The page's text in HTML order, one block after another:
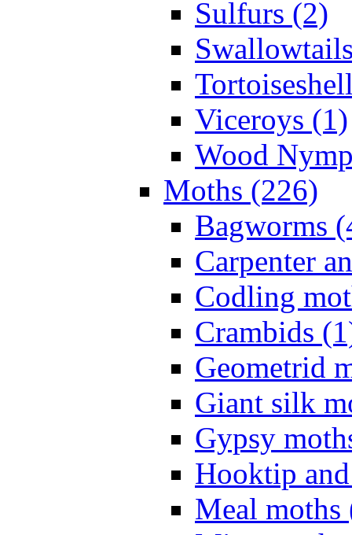
Sulfurs (2)
Viceroys (1)
Wood
Moths (226)
Bagworms
Carpenter
Codling
Crambids
Geometrid
Giant silk
Gypsy
Hooktip
Meal moths